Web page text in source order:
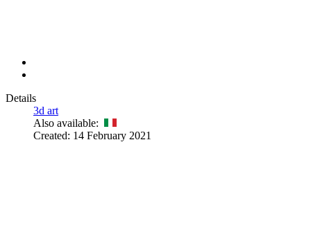
Details
3d art
Also available:
Created: 14 February 2021